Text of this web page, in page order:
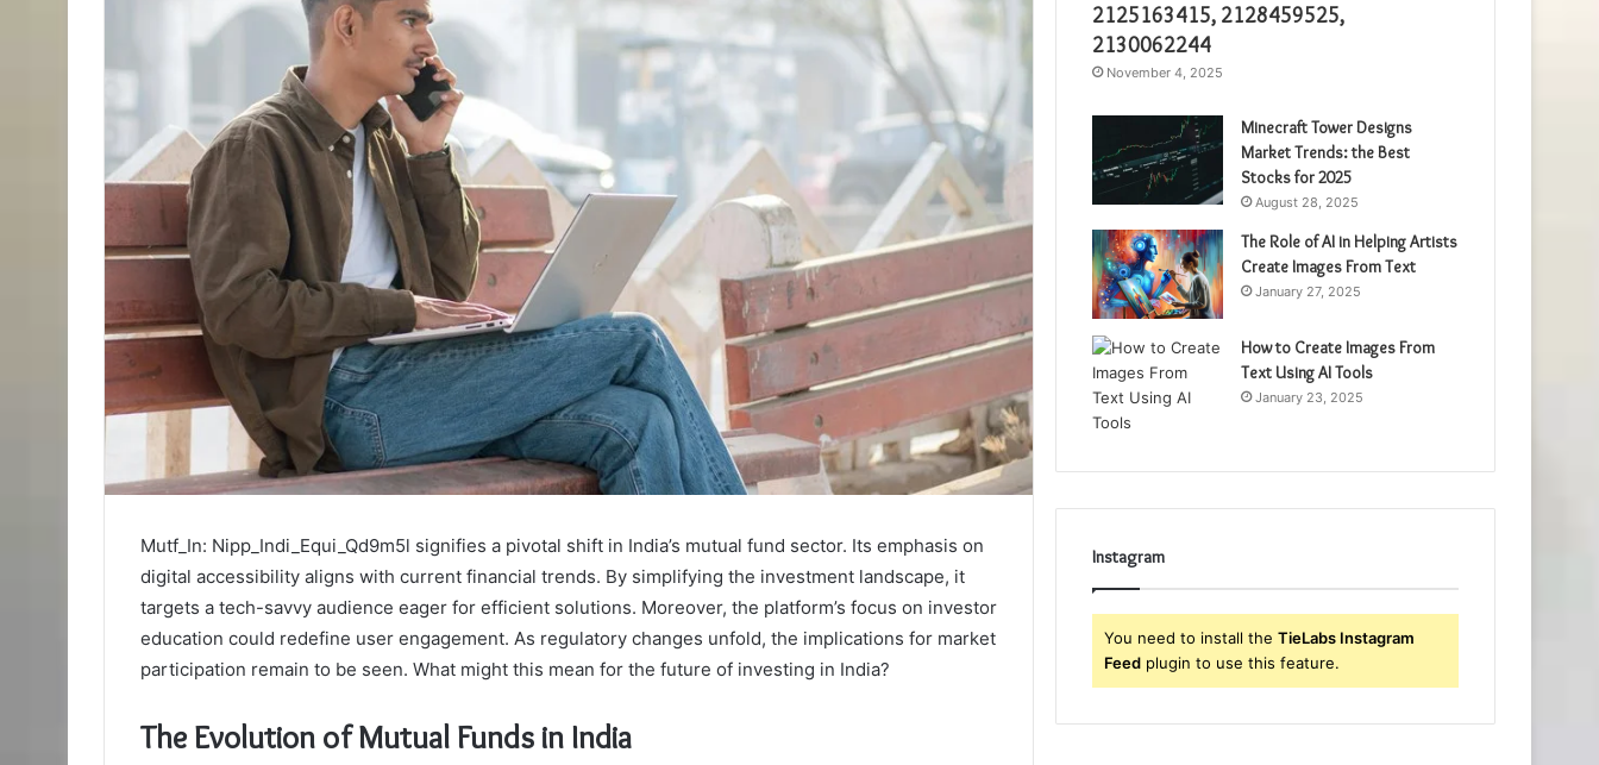
Mutf_In: Nipp_Indi_Equi_Qd9m5l signifies a pivotal shift in India’s mutual fund sector. Its emphasis on
digital accessibility aligns with current financial trends. By simplifying the investment landscape, it
targets a tech-savvy audience eager for efficient solutions. Moreover, the platform’s focus on investor
education could redefine user engagement. As regulatory changes unfold, the implications for market
participation remain to be seen. What might this mean for the future of investing in India?
The Evolution of Mutual Funds in India
2125163415, 2128459525,
2130062244
November 4, 2025
Minecraft Tower Designs
Market Trends: the Best
Stocks for 2025
August 28, 2025
The Role of AI in Helping Artists
Create Images From Text
January 27, 2025
How to Create Images From
Text Using AI Tools
January 23, 2025
Instagram
You need to install theTieLabs Instagram
Feed plugin to use this feature.